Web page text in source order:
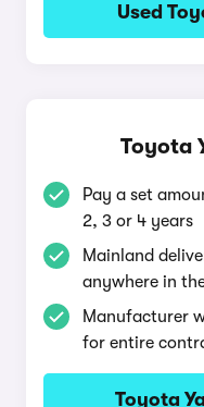
Used
Toyota
Pay a set
2, 3 or 4 years
Mainland
anywhere in
Manufacturer
for entire
Toyota